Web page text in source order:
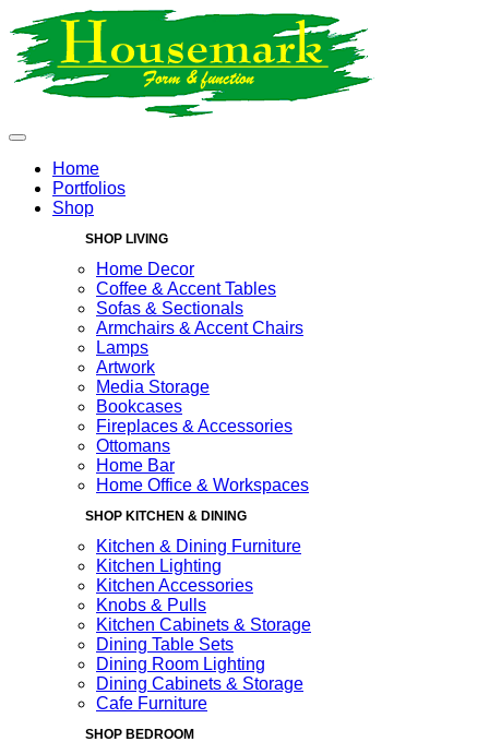
Home
Portfolios
Shop
SHOP LIVING
Home Decor
Coffee & Accent Tables
Sofas & Sectionals
Armchairs & Accent Chairs
Lamps
Artwork
Media Storage
Bookcases
Fireplaces & Accessories
Ottomans
Home Bar
Home Office & Workspaces
SHOP KITCHEN & DINING
Kitchen & Dining Furniture
Kitchen Lighting
Kitchen Accessories
Knobs & Pulls
Kitchen Cabinets & Storage
Dining Table Sets
Dining Room Lighting
Dining Cabinets & Storage
Cafe Furniture
SHOP BEDROOM